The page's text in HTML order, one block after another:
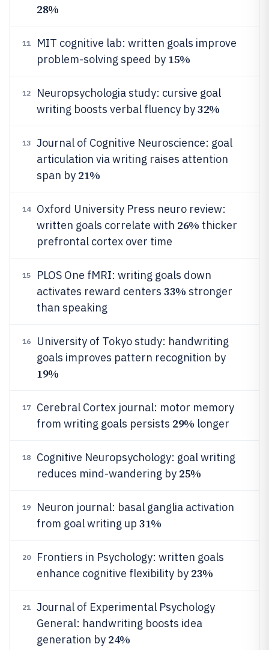
28%
11
MIT cognitive lab: written goals improve
problem-solving speed by 15%
12
Neuropsychologia study: cursive goal
writing boosts verbal fluency by32%
13
Journal of Cognitive Neuroscience: goal
articulation via writing raises attention
span by 21%
14
Oxford University Press neuro review:
written goals correlate with 26% thicker
prefrontal cortex over time
15
PLOS One fMRI: writing goals down
activates reward centers 33% stronger
than speaking
16
University of Tokyo study: handwriting
goals improves pattern recognition by
19%
17
Cerebral Cortex journal: motor memory
from writing goals persists 29% longer
18
Cognitive Neuropsychology: goal writing
reduces mind-wandering by 25%
19
Neuron journal: basal ganglia activation
from goal writing up 31%
20
Frontiers in Psychology: written goals
enhance cognitive flexibility by 23%
21
Journal of Experimental Psychology
General: handwriting boosts idea
generation by 24%